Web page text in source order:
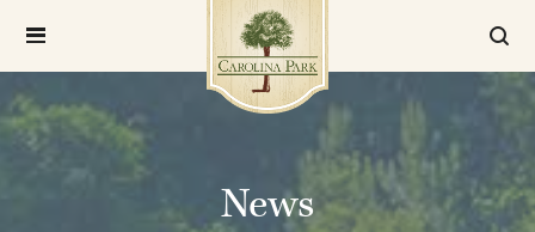
News